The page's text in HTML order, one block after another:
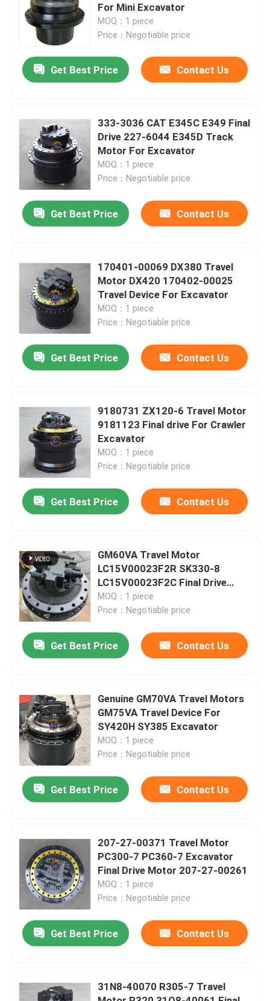
Home
About Us
Factory Tour
Quality Control
Contact Us
News
Request A Quote
Excavator Swing Motor
For Mini Excavator
MOQ：1 piece
Price：Negotiable price
Get Best Price Contact Us
333-3036 CAT E345C E349 Final
Drive 227-6044 E345D Track
Motor For Excavator
MOQ：1 piece
Price：Negotiable price
Get Best Price Contact Us
170401-00069 DX380 Travel
Motor DX420 170402-00025
Travel Device For Excavator
MOQ：1 piece
Price：Negotiable price
Get Best Price Contact Us
9180731 ZX120-6 Travel Motor
9181123 Final drive For Crawler
Excavator
MOQ：1 piece
Price：Negotiable price
Get Best Price Contact Us
GM60VA Travel Motor
LC15V00023F2R SK330-8
LC15V00023F2C Final Drive
Assy
MOQ：1 piece
Price：Negotiable price
Get Best Price Contact Us
Genuine GM70VA Travel Motors
GM75VA Travel Device For
SY420H SY385 Excavator
MOQ：1 piece
Price：Negotiable price
Get Best Price Contact Us
207-27-00371 Travel Motor
PC300-7 PC360-7 Excavator
Final Drive Motor 207-27-00261
MOQ：1 piece
Price：Negotiable price
Get Best Price Contact Us
31N8-40070 R305-7 Travel